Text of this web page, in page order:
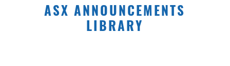
ASX ANNOUNCEMENTS
LIBRARY